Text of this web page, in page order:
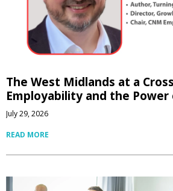
The West Midlands at a
Employability and the Power
July 29, 2026
READ MORE